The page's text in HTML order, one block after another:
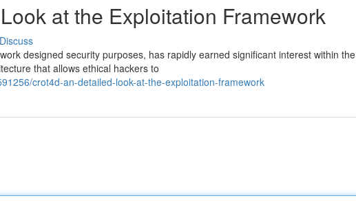
at the Exploitation Framework
Discuss
designed security purposes, has rapidly earned significant interest within the
that allows ethical hackers to
crot4d-an-detailed-look-at-the-exploitation-framework